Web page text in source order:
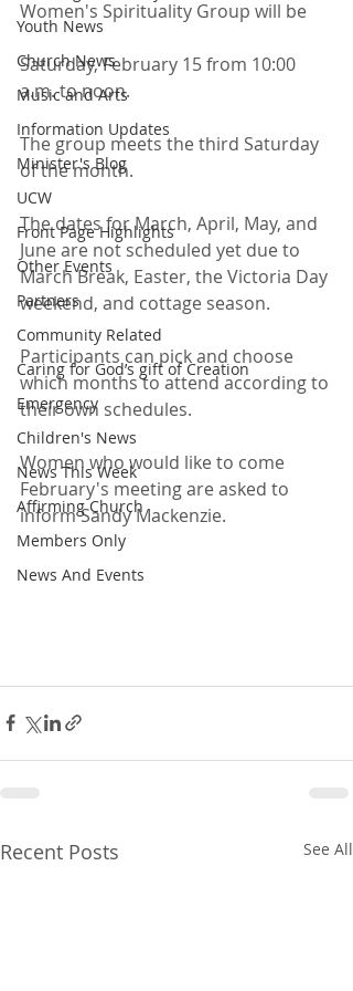
Youth News
Church News
Music and Arts
Information Updates
Minister's Blog
UCW
Front Page Highlights
Other Events
Partners
Community Related
Caring for God’s gift of Creation
Emergency
Children's News
News This Week
Affirming Church
Members Only
News And Events
Women's Spirituality Group will be
Saturday, February 15 from 10:00
a.m. to noon.
The group meets the third Saturday
of the month.
The dates for March, April, May, and
June are not scheduled yet due to
March Break, Easter, the Victoria Day
weekend, and cottage season.
Participants can pick and choose
which months to attend according to
their own schedules.
Women who would like to come
February's meeting are asked to
inform Sandy Mackenzie.
Recent Posts See All